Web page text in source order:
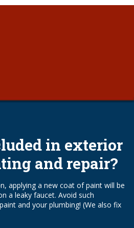
in exterior
and repair?
applying a new coat of paint will be
a leaky faucet. Avoid such
and your plumbing! (We also fix